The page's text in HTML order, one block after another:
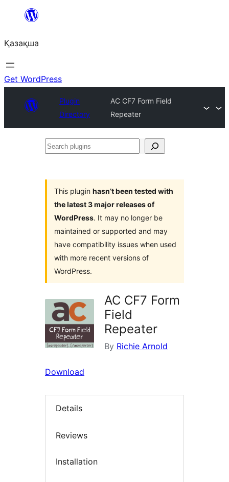
Перейти
содержимому
Қазақша
Get WordPress
Plugin
Directory
AC CF7 Form Field
Repeater
Search
This plugin hasn’t been tested with
the latest 3 major releases of
WordPress. It may no longer be
maintained or supported and may
have compatibility issues when used
with more recent versions of
WordPress.
AC CF7 Form
Field
Repeater
By Richie Arnold
Download
Details
Reviews
Installation